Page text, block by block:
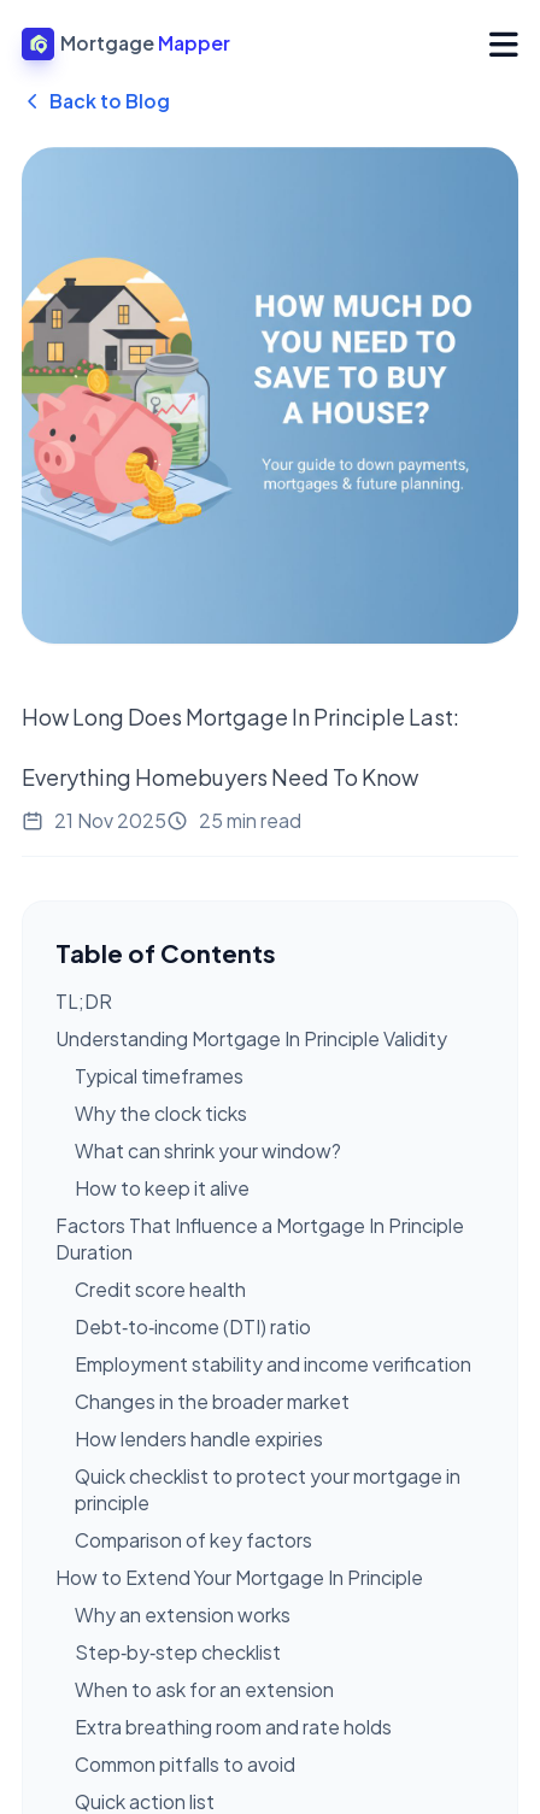
Mortgage Mapper
Back to Blog
How Long Does Mortgage In Principle Last:
Everything Homebuyers Need To Know
21 Nov 2025 25 min read
Table of Contents
TL;DR
Understanding Mortgage In Principle Validity
Typical timeframes
Why the clock ticks
What can shrink your window?
How to keep it alive
Factors That Influence a Mortgage In Principle
Duration
Credit score health
Debt‑to‑income (DTI) ratio
Employment stability and income verification
Changes in the broader market
How lenders handle expiries
Quick checklist to protect your mortgage in
principle
Comparison of key factors
How to Extend Your Mortgage In Principle
Why an extension works
Step‑by‑step checklist
When to ask for an extension
Extra breathing room and rate holds
Common pitfalls to avoid
Quick action list